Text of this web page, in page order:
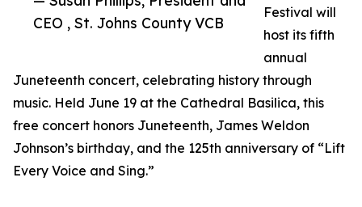
CEO , St. Johns County VCB
Festival will
host its fifth
annual
Juneteenth concert, celebrating history through
music. Held June 19 at the Cathedral Basilica, this
free concert honors Juneteenth, James Weldon
Johnson’s birthday, and the 125th anniversary of “Lift
Every Voice and Sing.”